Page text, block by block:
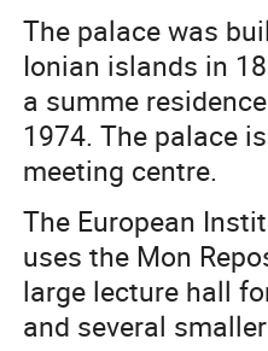
The palace was
Ionian islands in
a summe
1974. The palace
meeting centre.
The European
uses the Mon
large lecture hall
and several